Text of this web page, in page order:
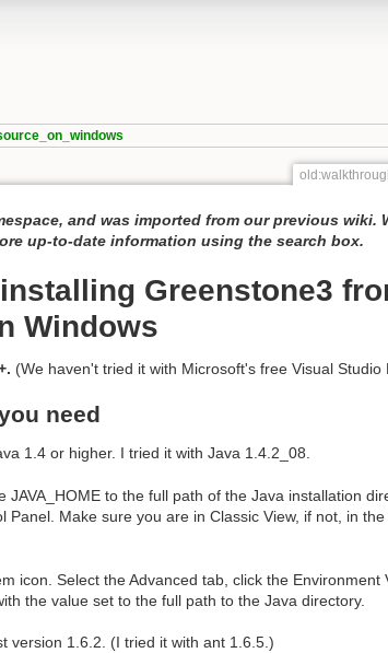
and was imported from our previous wiki.
up-to-date information using the search box.
Greenstone3
Windows
(We haven't tried it with Microsoft's free Visual Studio
need
1.4 or higher. I tried it with Java 1.4.2_08.
JAVA_HOME to the full path of the Java installation
Panel. Make sure you are in Classic View, if not, in
icon. Select the Advanced tab, click the
the value set to the full path to the Java directory.
version 1.6.2. (I tried it with ant 1.6.5.)